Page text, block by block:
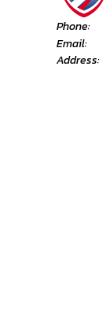
Phone:
Email:
Address: